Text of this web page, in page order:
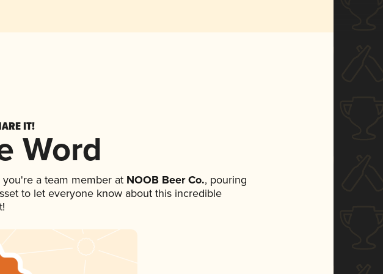
IT!
Word
a team member atNOOB Beer Co., pouring
to let everyone know about this incredible